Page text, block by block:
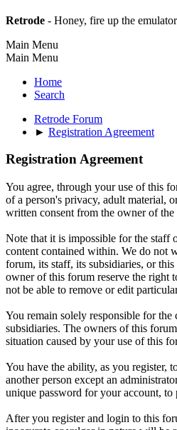
Retrode - Honey, fire up the
Main Menu
Main Menu
Home
Search
Retrode Forum
► Registration Agreement
Registration Agreement
You agree, through your use of this
of a person's privacy, adult material,
written consent from the owner of
Note that it is impossible for the staff
content contained within. We do not
forum, its staff, its subsidiaries, or
owner of this forum reserve the right
not be able to remove or edit
You remain solely responsible for
subsidiaries. The owners of this
situation caused by your use of this
You have the ability, as you register,
another person except an
unique password for your account, to
After you register and login to this